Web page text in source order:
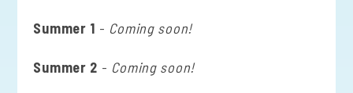
Summer 1 - Coming soon!
Summer 2 - Coming soon!